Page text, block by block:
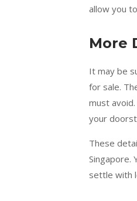
allow you
More
It may be
for sale.
must
your
These
Singapore.
settle with